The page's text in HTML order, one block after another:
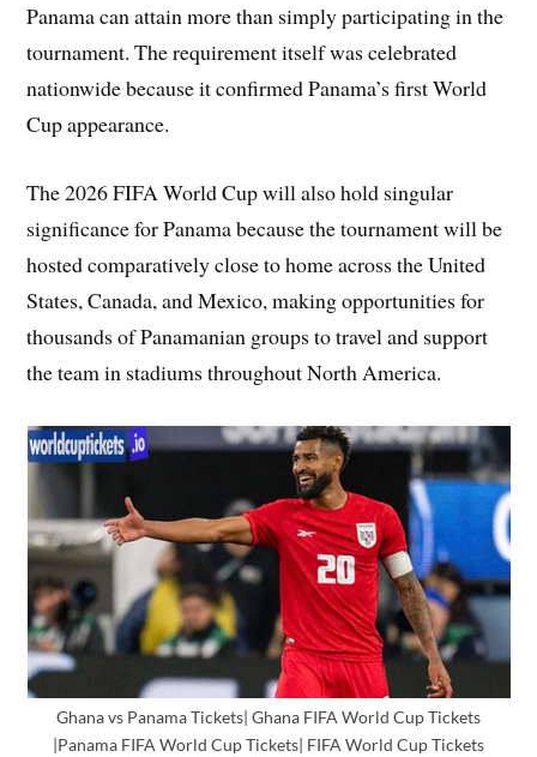
Panama can attain more than simply participating in the
tournament. The requirement itself was celebrated
nationwide because it confirmed Panama’s first World
Cup appearance.
The 2026 FIFA World Cup will also hold singular
significance for Panama because the tournament will be
hosted comparatively close to home across the United
States, Canada, and Mexico, making opportunities for
thousands of Panamanian groups to travel and support
the team in stadiums throughout North America.
Ghana vs Panama Tickets| Ghana FIFA World Cup Tickets
|Panama FIFA World Cup Tickets| FIFA World Cup Tickets